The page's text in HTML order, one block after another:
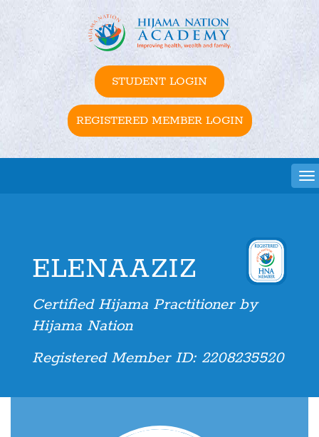
STUDENT LOGIN
REGISTERED MEMBER LOGIN
ELENAAZIZ
Certified Hijama Practitioner by
Hijama Nation
Registered Member ID: 2208235520